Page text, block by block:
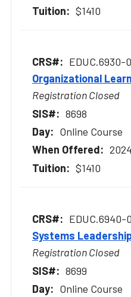
$1410
EDUC.6930-
Organizational
Registration Closed
8698
Online Course
$1410
EDUC.6940-
Systems
Registration Closed
8699
Online Course